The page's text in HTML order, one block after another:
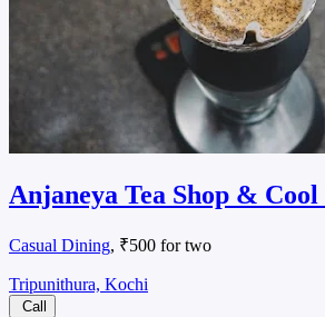
Anjaneya Tea Shop &
Casual Dining, ₹500 for two
Tripunithura, Kochi
Call